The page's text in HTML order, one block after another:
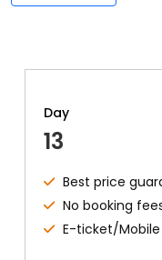
Day
13
Best price
No booking
E-ticket/